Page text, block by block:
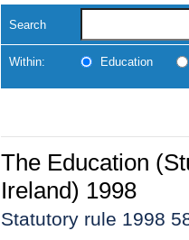
Search
Within: Education
The Education
Ireland) 1998
Statutory rule 1998